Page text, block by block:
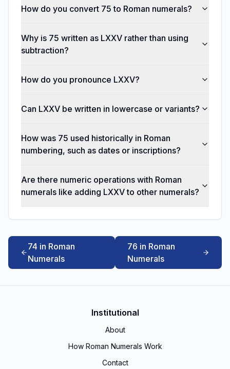
How do you convert 75 to Roman numerals?
Why is 75 written as LXXV rather than using
subtraction?
How do you pronounce LXXV?
Can LXXV be written in lowercase or variants?
How was 75 used historically in Roman
numbering, such as dates or inscriptions?
Are there numeric operations with Roman
numerals like adding LXXV to other numerals?
74 in Roman
Numerals
76 in Roman
Numerals
Institutional
About
How Roman Numerals Work
Contact